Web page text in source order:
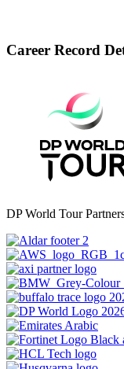
Career Record
DP World Tour